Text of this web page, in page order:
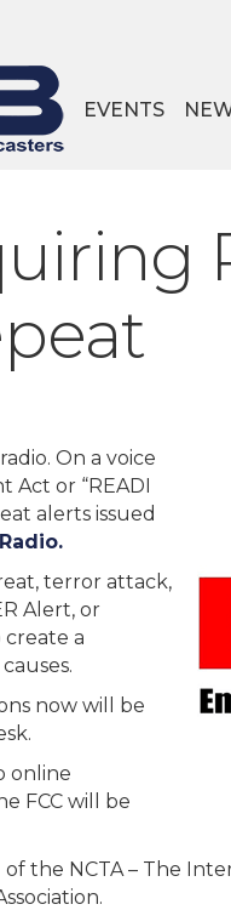
EVENTS
On a voice
Act or “READI
alerts issued
terror attack,
Alert, or
a
now will be
online
FCC will be
the NCTA – The